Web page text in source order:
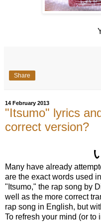
Share
14 February 2013
"Itsumo" lyrics
correct version?
Many have already
are the exact words used
"Itsumo," the rap song by
well as the more correct
rap song in English, but
To refresh your mind (or to